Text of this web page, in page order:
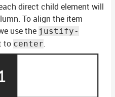
direct child element will
To align the item
use the justify-
to center.